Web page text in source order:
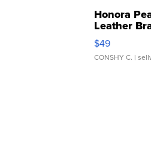
Honora
Leather
Adjustable
$49
CONSHY C. |